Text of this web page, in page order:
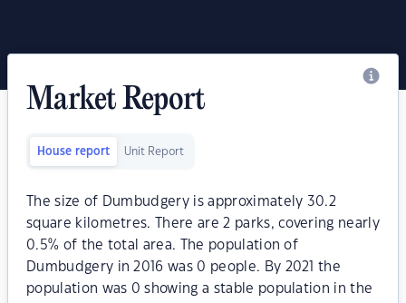
Market Report
House report Unit Report
The size of Dumbudgery is approximately 30.2
square kilometres. There are 2 parks, covering nearly
0.5% of the total area. The population of
Dumbudgery in 2016 was 0 people. By 2021 the
population was 0 showing a stable population in the